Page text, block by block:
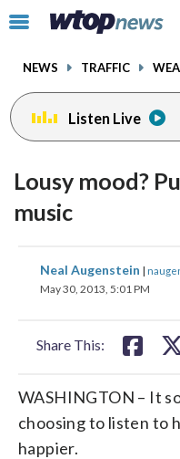
Click
toggle
menu.
NEWS TRAFFIC
Listen Live
Lousy mood?
music
Neal Augenstein |
May 30, 2013, 5:01 PM
Share This:
share
on
WASHINGTON – It
choosing to listen to
happier.
facebookinstagram